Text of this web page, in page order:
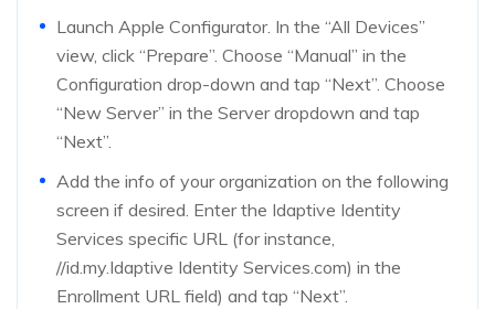
Launch Apple Configurator. In the “All Devices”
view, click “Prepare”. Choose “Manual” in the
Configuration drop-down and tap “Next”. Choose
“New Server” in the Server dropdown and tap
“Next”.
Add the info of your organization on the following
screen if desired. Enter the Idaptive Identity
Services specific URL (for instance,
//id.my.Idaptive Identity Services.com) in the
Enrollment URL field) and tap “Next”.